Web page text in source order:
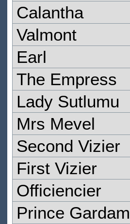
Calantha
Valmont
Earl
The Empress
Lady Sutlumu
Mrs Mevel
Second Vizier
First Vizier
Officiencier
Prince Gardam